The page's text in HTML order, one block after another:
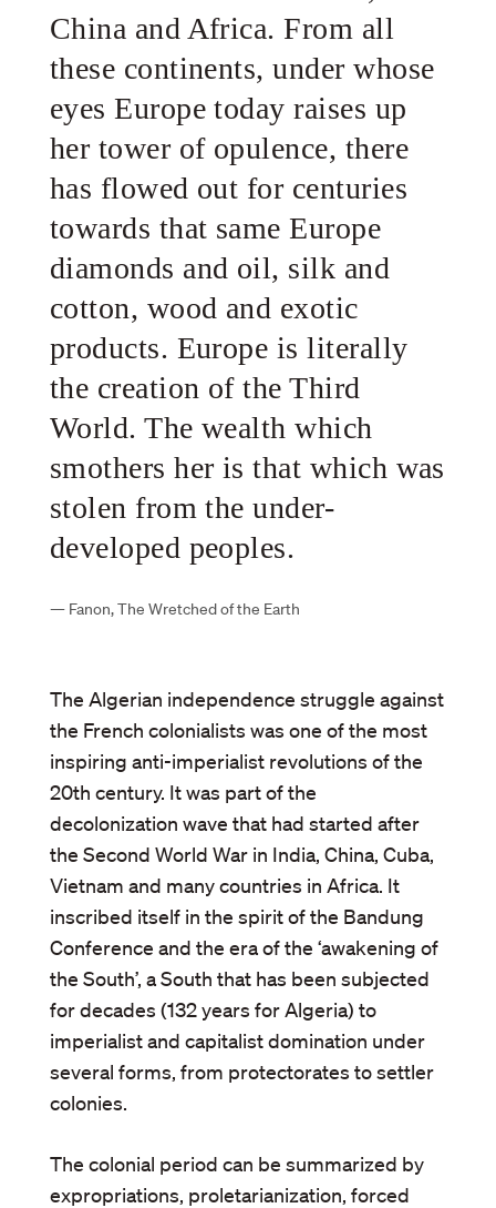
China and Africa. From all
these continents, under whose
eyes Europe today raises up
her tower of opulence, there
has flowed out for centuries
towards that same Europe
diamonds and oil, silk and
cotton, wood and exotic
products. Europe is literally
the creation of the Third
World. The wealth which
smothers her is that which was
stolen from the under-
developed peoples.
—Fanon, The Wretched of the Earth
The Algerian independence struggle against
the French colonialists was one of the most
inspiring anti-imperialist revolutions of the
20th century. It was part of the
decolonization wave that had started after
the Second World War in India, China, Cuba,
Vietnam and many countries in Africa. It
inscribed itself in the spirit of the Bandung
Conference and the era of the ‘awakening of
the South’, a South that has been subjected
for decades (132 years for Algeria) to
imperialist and capitalist domination under
several forms, from protectorates to settler
colonies.
The colonial period can be summarized by
expropriations, proletarianization, forced